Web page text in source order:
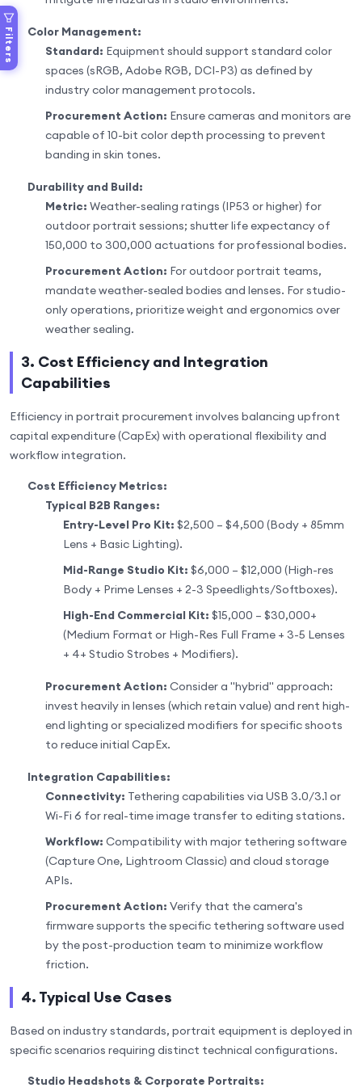
Filters
Color Management:
Standard: Equipment should support standard color
spaces (sRGB, Adobe RGB, DCI-P3) as defined by
industry color management protocols.
Procurement Action: Ensure cameras and monitors are
capable of 10-bit color depth processing to prevent
banding in skin tones.
Durability and Build:
Metric: Weather-sealing ratings (IP53 or higher) for
outdoor portrait sessions; shutter life expectancy of
150,000 to 300,000 actuations for professional bodies.
Procurement Action: For outdoor portrait teams,
mandate weather-sealed bodies and lenses. For studio-
only operations, prioritize weight and ergonomics over
weather sealing.
3. Cost Efficiency and Integration
Capabilities
Efficiency in portrait procurement involves balancing upfront
capital expenditure (CapEx) with operational flexibility and
workflow integration.
Cost Efficiency Metrics:
Typical B2B Ranges:
Entry-Level Pro Kit: $2,500 – $4,500 (Body + 85mm
Lens + Basic Lighting).
Mid-Range Studio Kit: $6,000 – $12,000 (High-res
Body + Prime Lenses + 2-3 Speedlights/Softboxes).
High-End Commercial Kit: $15,000 – $30,000+
(Medium Format or High-Res Full Frame + 3-5 Lenses
+ 4+ Studio Strobes + Modifiers).
Procurement Action: Consider a "hybrid" approach:
invest heavily in lenses (which retain value) and rent high-
end lighting or specialized modifiers for specific shoots
to reduce initial CapEx.
Integration Capabilities:
Connectivity: Tethering capabilities via USB 3.0/3.1 or
Wi-Fi 6 for real-time image transfer to editing stations.
Workflow: Compatibility with major tethering software
(Capture One, Lightroom Classic) and cloud storage
APIs.
Procurement Action: Verify that the camera's
firmware supports the specific tethering software used
by the post-production team to minimize workflow
friction.
4. Typical Use Cases
Based on industry standards, portrait equipment is deployed in
specific scenarios requiring distinct technical configurations.
Studio Headshots & Corporate Portraits: